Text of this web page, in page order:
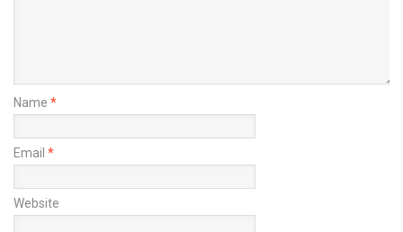
Name *
Email *
Website